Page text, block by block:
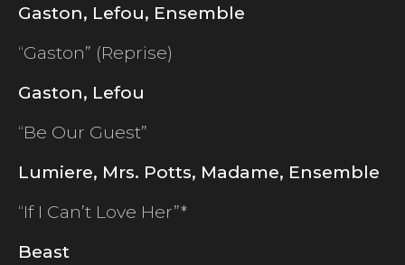
Gaston, Lefou, Ensemble
“Gaston” (Reprise)
Gaston, Lefou
“Be Our Guest”
Lumiere, Mrs. Potts, Madame, Ensemble
“If I Can’t Love Her”*
Beast